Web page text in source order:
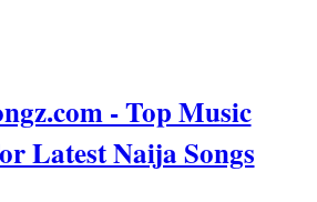
- Top Music
Latest Naija Songs